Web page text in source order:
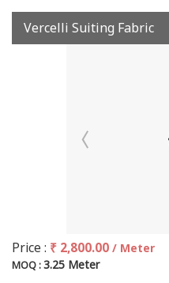
Vercelli Suiting Fabric
Price : ₹ 2,800.00 / Meter
MOQ :3.25 Meter